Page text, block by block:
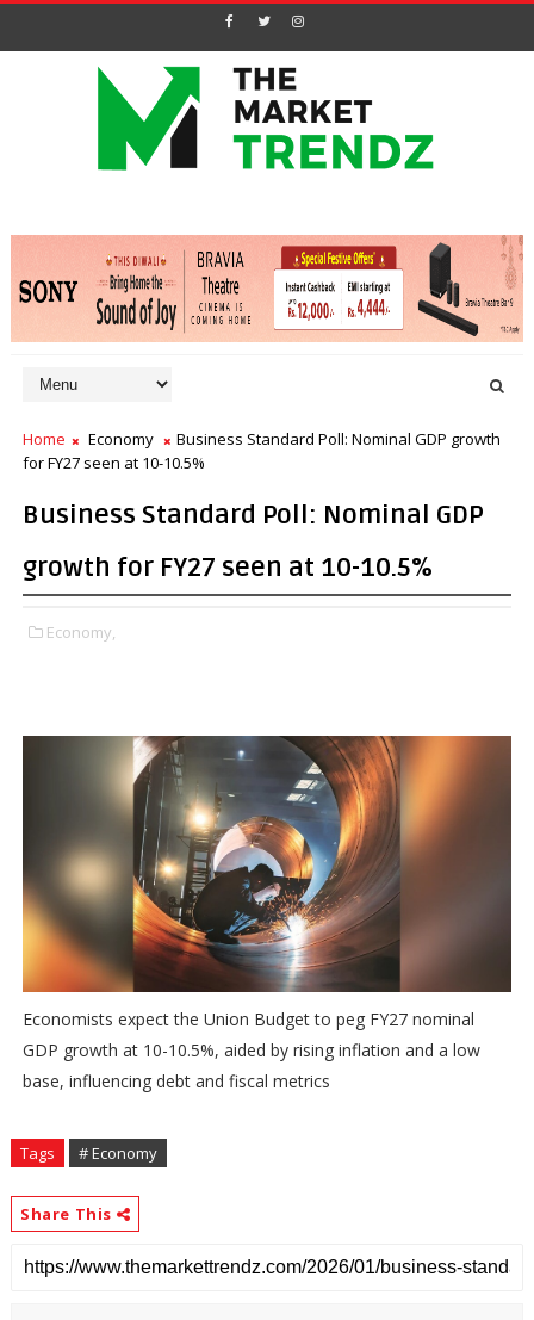
Home Economy
Business Standard Poll: Nominal GDP growth
for FY27 seen at 10-10.5%
Business Standard Poll: Nominal GDP
growth for FY27 seen at 10-10.5%
Economy,
Economists expect the Union Budget to peg FY27 nominal
GDP growth at 10-10.5%, aided by rising inflation and a low
base, influencing debt and fiscal metrics
Tags # Economy
Share This